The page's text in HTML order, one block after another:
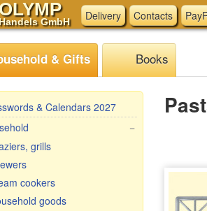
OLYMP
Handels GmbH Delivery Contacts
& Gifts Books
& Calendars 2027
−
grills
cookers
goods